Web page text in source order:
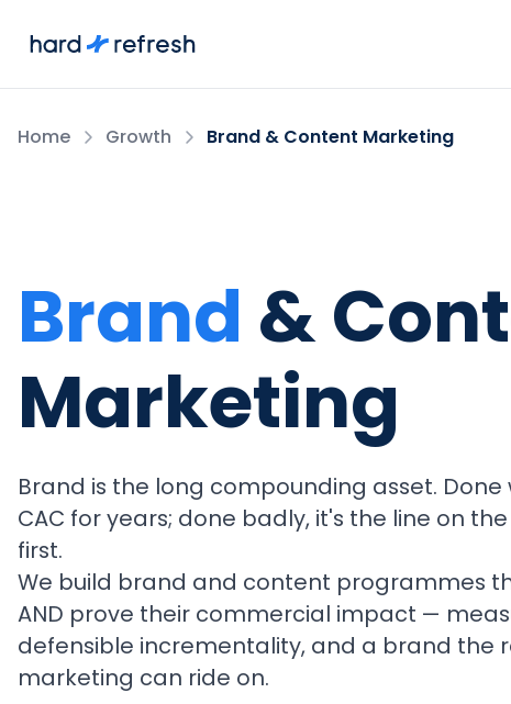
Home Growth Brand & Content Marketing
Brand &
Marketing
Brand is the long compounding asset. Done
CAC for years; done badly, it's the line on the
first.
We build brand and content programmes
AND prove their commercial impact —
defensible incrementality, and a brand the
marketing can ride on.